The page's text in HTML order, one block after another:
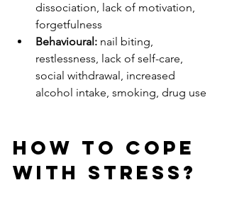
dissociation, lack of motivation,
forgetfulness
Behavioural: nail biting,
restlessness, lack of self-care,
social withdrawal, increased
alcohol intake, smoking, drug use
How to cope
with stress?